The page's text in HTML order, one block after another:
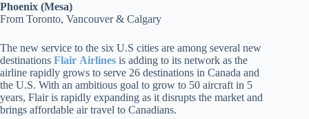
Phoenix (Mesa)
From Toronto, Vancouver & Calgary
The new service to the six U.S cities are among several new
destinations Flair Airlines is adding to its network as the
airline rapidly grows to serve 26 destinations in Canada and
the U.S. With an ambitious goal to grow to 50 aircraft in 5
years, Flair is rapidly expanding as it disrupts the market and
brings affordable air travel to Canadians.